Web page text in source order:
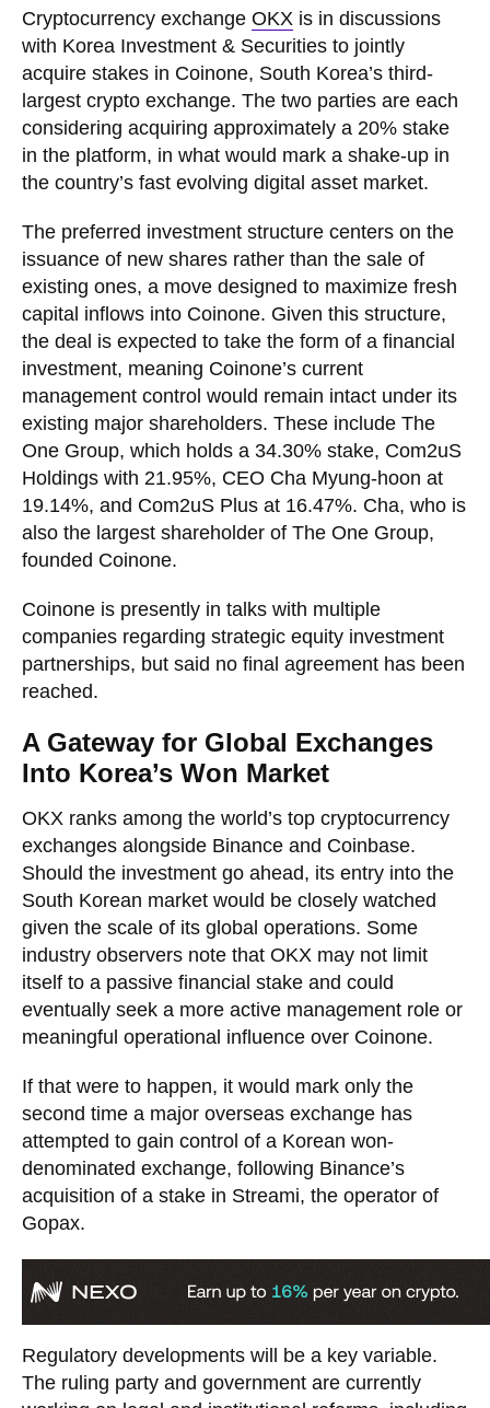
Cryptocurrency exchange OKX is in discussions
with Korea Investment & Securities to jointly
acquire stakes in Coinone, South Korea’s third-
largest crypto exchange. The two parties are each
considering acquiring approximately a 20% stake
in the platform, in what would mark a shake-up in
the country’s fast evolving digital asset market.
The preferred investment structure centers on the
issuance of new shares rather than the sale of
existing ones, a move designed to maximize fresh
capital inflows into Coinone. Given this structure,
the deal is expected to take the form of a financial
investment, meaning Coinone’s current
management control would remain intact under its
existing major shareholders. These include The
One Group, which holds a 34.30% stake, Com2uS
Holdings with 21.95%, CEO Cha Myung-hoon at
19.14%, and Com2uS Plus at 16.47%. Cha, who is
also the largest shareholder of The One Group,
founded Coinone.
Coinone is presently in talks with multiple
companies regarding strategic equity investment
partnerships, but said no final agreement has been
reached.
A Gateway for Global Exchanges
Into Korea’s Won Market
OKX ranks among the world’s top cryptocurrency
exchanges alongside Binance and Coinbase.
Should the investment go ahead, its entry into the
South Korean market would be closely watched
given the scale of its global operations. Some
industry observers note that OKX may not limit
itself to a passive financial stake and could
eventually seek a more active management role or
meaningful operational influence over Coinone.
If that were to happen, it would mark only the
second time a major overseas exchange has
attempted to gain control of a Korean won-
denominated exchange, following Binance’s
acquisition of a stake in Streami, the operator of
Gopax.
Regulatory developments will be a key variable.
The ruling party and government are currently